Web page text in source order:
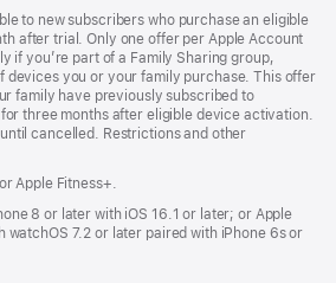
to new subscribers who purchase an eligible
after trial. Only one offer per Apple Account
if you’re part of a Family Sharing group,
devices you or your family purchase. This offer
family have previously subscribed to
three months after eligible device activation.
cancelled. Restrictions and other
Apple Fitness+.
8 or later with iOS 16.1 or later; or Apple
watchOS 7.2 or later paired with iPhone 6s or